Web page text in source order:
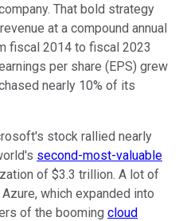
That bold strategy
at a compound annual
fiscal 2014 to fiscal 2023
per share (EPS) grew
nearly 10% of its
stock rallied nearly
second-most-valuable
of $3.3 trillion. A lot of
which expanded into
of the booming cloud